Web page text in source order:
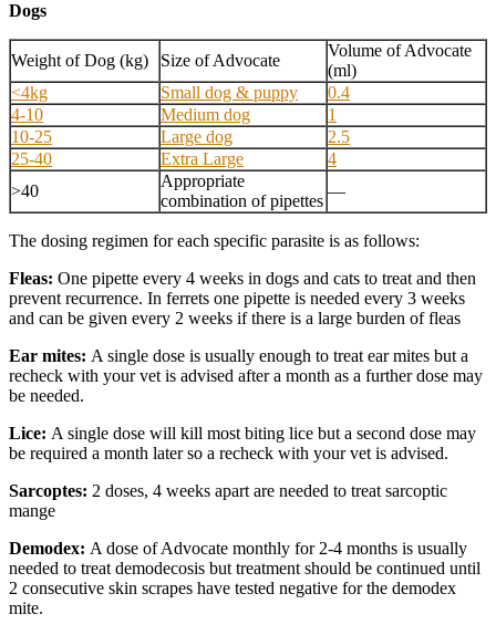
Dogs
Weight of Dog (kg) Size of Advocate
Volume of Advocate
(ml)
<4kg
Small dog & puppy
0.4
4-10
Medium dog
1
10-25
Large dog
2.5
25-40
Extra Large
4
>40
Appropriate
combination of pipettes
—
The dosing regimen for each specific parasite is as follows:
Fleas: One pipette every 4 weeks in dogs and cats to treat and then
prevent recurrence. In ferrets one pipette is needed every 3 weeks
and can be given every 2 weeks if there is a large burden of fleas
Ear mites: A single dose is usually enough to treat ear mites but a
recheck with your vet is advised after a month as a further dose may
be needed.
Lice: A single dose will kill most biting lice but a second dose may
be required a month later so a recheck with your vet is advised.
Sarcoptes: 2 doses, 4 weeks apart are needed to treat sarcoptic
mange
Demodex: A dose of Advocate monthly for 2-4 months is usually
needed to treat demodecosis but treatment should be continued until
2 consecutive skin scrapes have tested negative for the demodex
mite.